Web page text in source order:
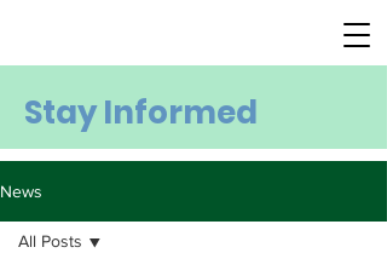
Stay Informed
News
All Posts